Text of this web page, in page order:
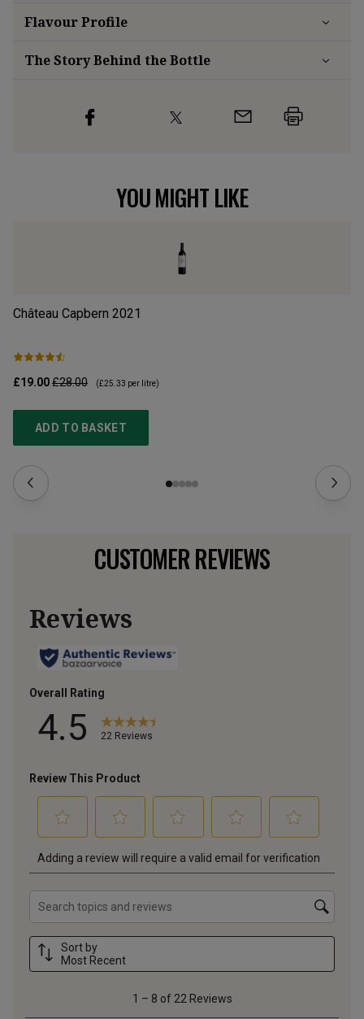
FlavourProfile
The Story Behind the Bottle
YOU MIGHT LIKE
Château Capbern 2021
£19.00£28.00 (£25.33 per litre)
ADD TO BASKET
CUSTOMER REVIEWS